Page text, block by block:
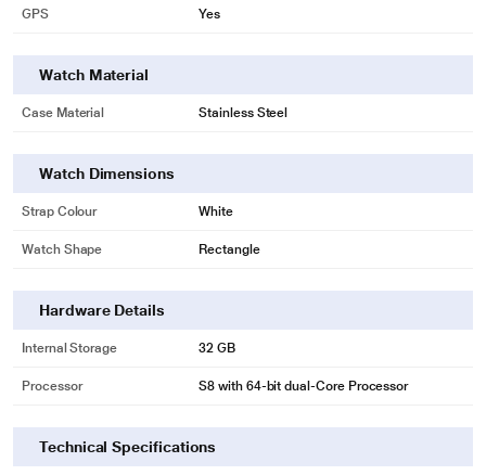
Actual image may vary.
GPS Yes
Watch Material
Case Material Stainless Steel
Watch Dimensions
Strap Colour White
Watch Shape Rectangle
Hardware Details
Internal Storage 32 GB
Processor S8 with 64-bit dual-Core Processor
Technical Specifications